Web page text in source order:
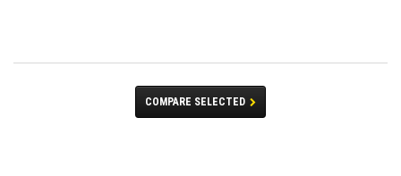
COMPARE SELECTED